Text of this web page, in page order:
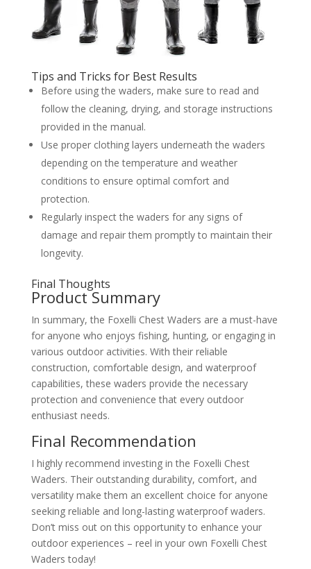
Tips and Tricks for Best Results
Before using the waders, make sure to read and
follow the cleaning, drying, and storage instructions
provided in the manual.
Use proper clothing layers underneath the waders
depending on the temperature and weather
conditions to ensure optimal comfort and
protection.
Regularly inspect the waders for any signs of
damage and repair them promptly to maintain their
longevity.
Final Thoughts
Product Summary
In summary, the Foxelli Chest Waders are a must-have
for anyone who enjoys fishing, hunting, or engaging in
various outdoor activities. With their reliable
construction, comfortable design, and waterproof
capabilities, these waders provide the necessary
protection and convenience that every outdoor
enthusiast needs.
Final Recommendation
I highly recommend investing in the Foxelli Chest
Waders. Their outstanding durability, comfort, and
versatility make them an excellent choice for anyone
seeking reliable and long-lasting waterproof waders.
Don’t miss out on this opportunity to enhance your
outdoor experiences – reel in your own Foxelli Chest
Waders today!